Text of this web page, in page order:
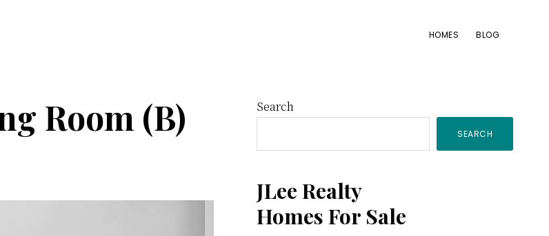
HOMES BLOG
Room (B)
Primary
Sidebar
Search
SEARCH
JLee Realty
Homes For Sale